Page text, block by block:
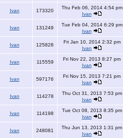
Ivan 173320
Thu Feb 06, 2014 4:54 pm
Ivan
Ivan 131249
Tue Feb 04, 2014 6:29 pm
Ivan
Ivan 125828
Fri Jan 10, 2014 2:32 pm
Ivan
Ivan 115559
Fri Nov 22, 2013 8:27 pm
Ivan
Ivan 597176
Fri Nov 15, 2013 7:21 pm
Ivan
Ivan 114278
Thu Oct 31, 2013 7:53 pm
Ivan
Ivan 114198
Tue Oct 08, 2013 8:35 pm
Ivan
Ivan 248081
Thu Jun 13, 2013 1:31 pm
Ivan